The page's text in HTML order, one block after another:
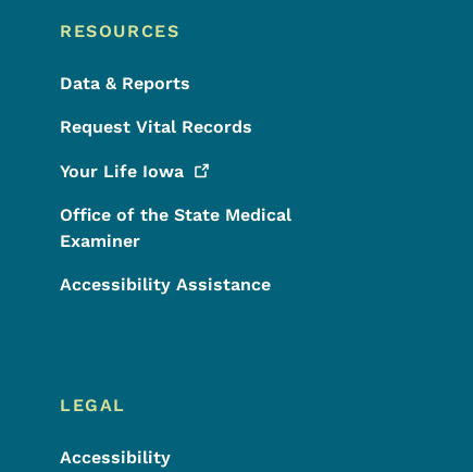
RESOURCES
Data & Reports
Request Vital Records
Your Life Iowa
Office of the State Medical
Examiner
Accessibility Assistance
LEGAL
Accessibility